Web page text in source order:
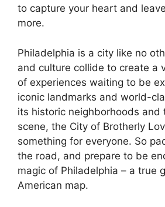
to capture your heart and
more.
Philadelphia is a city like no
and culture collide to create a
of experiences waiting to be
iconic landmarks and world-
its historic neighborhoods and
scene, the City of Brotherly
something for everyone. So
the road, and prepare to be
magic of Philadelphia – a true
American map.